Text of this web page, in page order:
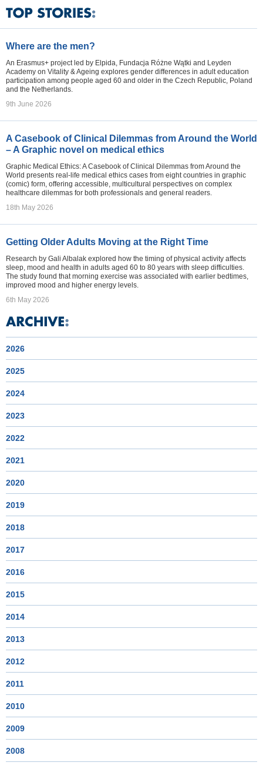
Where are the men?
An Erasmus+ project led by Elpida, Fundacja Różne Wątki and Leyden
Academy on Vitality & Ageing explores gender differences in adult education
participation among people aged 60 and older in the Czech Republic, Poland
and the Netherlands.
9th June 2026
A Casebook of Clinical Dilemmas from Around the World
– A Graphic novel on medical ethics
Graphic Medical Ethics: A Casebook of Clinical Dilemmas from Around the
World presents real-life medical ethics cases from eight countries in graphic
(comic) form, offering accessible, multicultural perspectives on complex
healthcare dilemmas for both professionals and general readers.
18th May 2026
Getting Older Adults Moving at the Right Time
Research by Gali Albalak explored how the timing of physical activity affects
sleep, mood and health in adults aged 60 to 80 years with sleep difficulties.
The study found that morning exercise was associated with earlier bedtimes,
improved mood and higher energy levels.
6th May 2026
2026
2025
2024
2023
2022
2021
2020
2019
2018
2017
2016
2015
2014
2013
2012
2011
2010
2009
2008